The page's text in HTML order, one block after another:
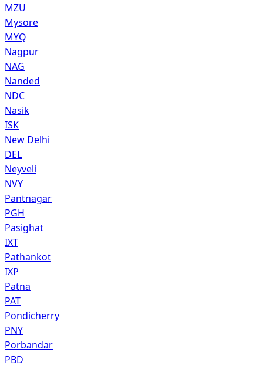
MZU
Mysore
MYQ
Nagpur
NAG
Nanded
NDC
Nasik
ISK
New Delhi
DEL
Neyveli
NVY
Pantnagar
PGH
Pasighat
IXT
Pathankot
IXP
Patna
PAT
Pondicherry
PNY
Porbandar
PBD